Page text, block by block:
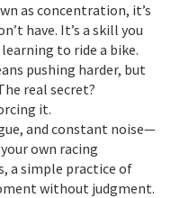
as concentration, it’s
have. It’s a skill you
to ride a bike.
pushing harder, but
real secret?
it.
and constant noise—
own racing
, a simple practice of
without judgment.